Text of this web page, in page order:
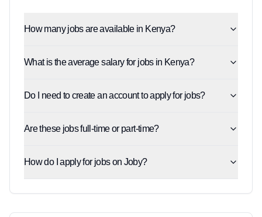
How many jobs are available in Kenya?
What is the average salary for jobs in Kenya?
Do I need to create an account to apply for jobs?
Are these jobs full-time or part-time?
How do I apply for jobs on Joby?